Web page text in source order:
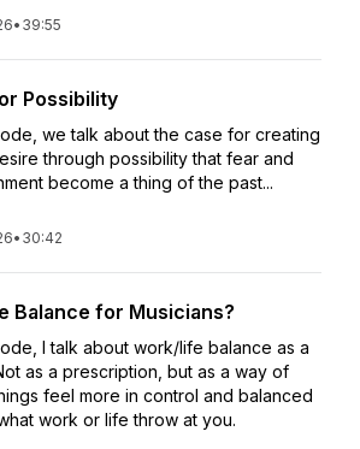
• 39:55
Possibility
we talk about the case for creating
through possibility that fear and
become a thing of the past...
• 30:42
Balance for Musicians?
I talk about work/life balance as a
as a prescription, but as a way of
feel more in control and balanced
work or life throw at you.